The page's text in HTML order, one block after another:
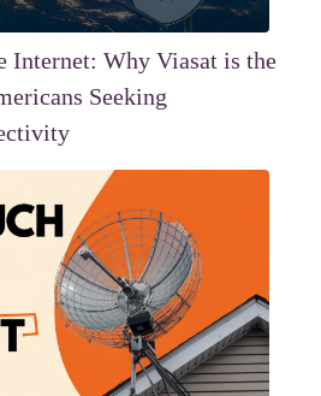
Internet: Why Viasat is the
Seeking